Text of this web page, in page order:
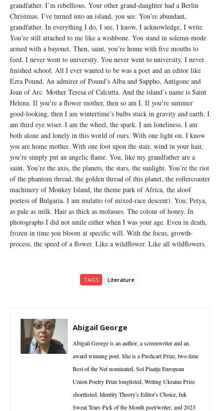
grandfather. I’m rebellious. Your other grand-daughter had a Berlin
Christmas. I’ve turned into an island, you see. You’re abundant,
grandfather. In everything I do, I see, I know, I acknowledge, I write.
You’re still attached to me like a wishbone. You stand in solemn-mode
armed with a bayonet. Then, saint, you’re home with five mouths to
feed. I never went to university. You never went to university. I never
finished school. All I ever wanted to be was a poet and an editor like
Ezra Pound. An admirer of Pound’s Alba and Sappho, Antigone and
Joan of Arc. Mother Teresa of Calcutta. And the island’s name is Saint
Helena. If you’re a flower mother, then so am I. If you’re summer
good-looking, then I am wintertime’s bulbs stuck in gravity and earth. I
am third eye wiser. I am the wheel, the spark. I am loneliness. I am
both alone and lonely in this world of ours. With one light on, I know
you are home mother. With one foot upon the stair, wind in your hair,
you’re simply put an angelic flame. You, like my grandfather are a
saint. You’re the axis, the planets, the stars, the sunlight. You’re the riot
of the phantom thread, the golden thread of this planet, the rollercoaster
machinery of Monkey Island, the theme park of Africa, the aloof
poetess of Bulgaria. I am mulatto (of mixed-race descent). You, Petya,
as pale as milk. Hair as thick as molasses. The colour of honey. In
photographs I did not smile either when I was your age. Even in death,
frozen in time you bloom at specific will. With the focus, growth-
process, the speed of a flower. Like a wildflower. Like all wildflowers.
TAGS Literature
Abigail George
Abigail George is an author, a screenwriter and an
award winning poet. She is a Pushcart Prize, two-time
Best of the Net nominated, Sol Plaatje European
Union Poetry Prize longlisted, Writing Ukraine Prize
shortlisted, Identity Theory's Editor's Choice, Ink
Sweat Tears Pick of the Month poet/writer, and 2023